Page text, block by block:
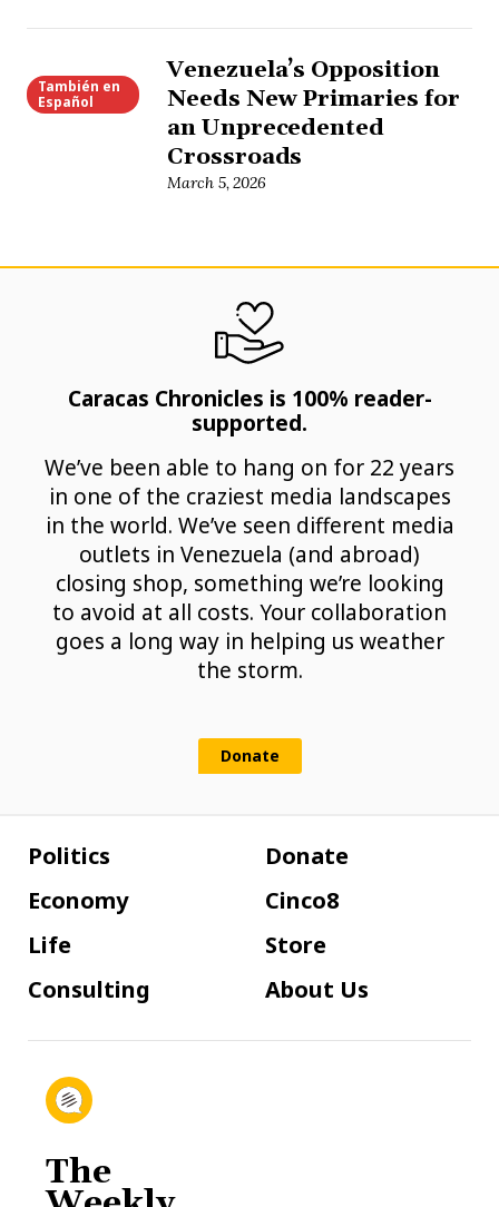
También en
Español
Venezuela’s Opposition
Needs New Primaries for
an Unprecedented
Crossroads
March 5, 2026
Caracas Chronicles is 100% reader-
supported.
We’ve been able to hang on for 22 years
in one of the craziest media landscapes
in the world. We’ve seen different media
outlets in Venezuela (and abroad)
closing shop, something we’re looking
to avoid at all costs. Your collaboration
goes a long way in helping us weather
the storm.
Donate
Politics
Economy
Life
Consulting
Donate
Cinco8
Store
About Us
The